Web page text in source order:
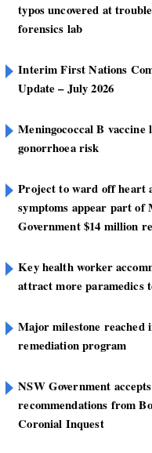
typos uncovered at
forensics lab
Interim First Nations
Update – July 2026
Meningococcal B vaccine
gonorrhoea risk
Project to ward off heart
symptoms appear part of
Government $14 million
Key health worker
attract more paramedics
Major milestone reached
remediation program
NSW Government accepts
recommendations from
Coronial Inquest